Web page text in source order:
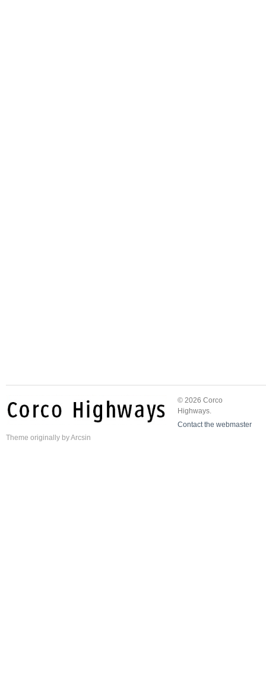
© 2026 Corco
Highways.
Contact the webmaster
Theme originally byArcsin